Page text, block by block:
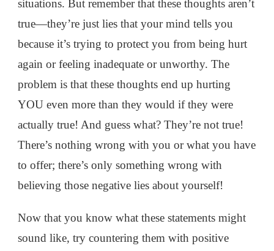
situations. But remember that these thoughts aren’t
true—they’re just lies that your mind tells you
because it’s trying to protect you from being hurt
again or feeling inadequate or unworthy. The
problem is that these thoughts end up hurting
YOU even more than they would if they were
actually true! And guess what? They’re not true!
There’s nothing wrong with you or what you have
to offer; there’s only something wrong with
believing those negative lies about yourself!
Now that you know what these statements might
sound like, try countering them with positive